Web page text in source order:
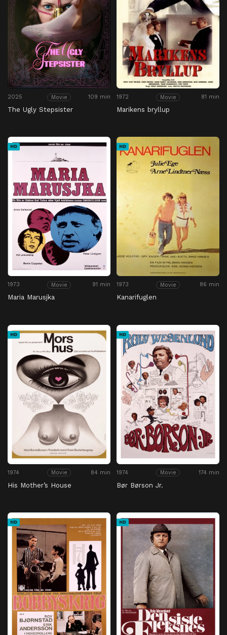
2025 Movie 109 min
The Ugly Stepsister
1972 Movie 81 min
Marikens bryllup
HD
1973 Movie 91 min
Maria Marusjka
HD
1973 Movie 86 min
Kanarifuglen
HD
1974 Movie 84 min
His Mother’s House
HD
1974 Movie 174 min
Bør Børson Jr.
HD HD